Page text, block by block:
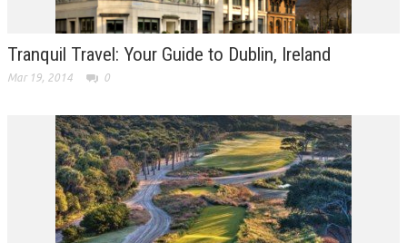
Tranquil Travel: Your Guide to Dublin, Ireland
Mar 19, 2014 0